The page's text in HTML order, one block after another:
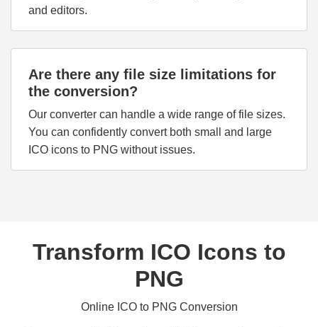
and editors.
Are there any file size limitations for
the conversion?
Our converter can handle a wide range of file sizes.
You can confidently convert both small and large
ICO icons to PNG without issues.
Transform ICO Icons to
PNG
Online ICO to PNG Conversion